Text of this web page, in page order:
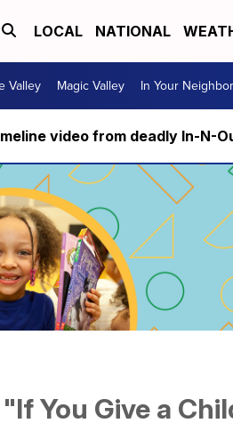
LOCAL NATIONAL
Valley Magic Valley In Your
video from deadly In-N-
"If You Give a